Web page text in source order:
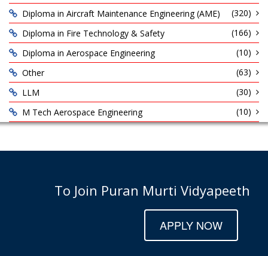
Diploma in Aircraft Maintenance Engineering (AME)
(320)
Diploma in Fire Technology & Safety
(166)
Diploma in Aerospace Engineering
(10)
Other
(63)
LLM
(30)
M Tech Aerospace Engineering
(10)
To Join Puran Murti Vidyapeeth
APPLY NOW